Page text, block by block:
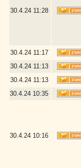
30.4.24 11:28
30.4.24 11:17
30.4.24 11:13
30.4.24 11:13
30.4.24 10:35
30.4.24 10:16